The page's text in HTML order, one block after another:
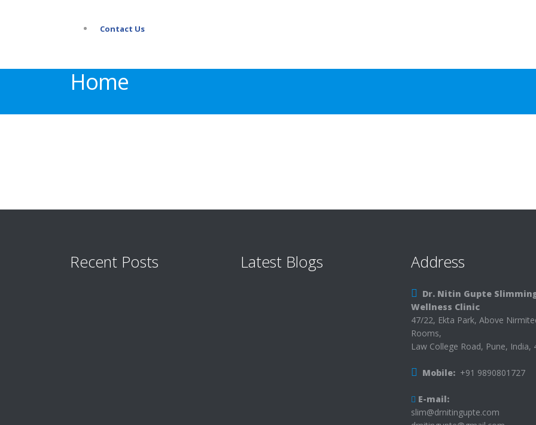
Contact Us
Home
Recent Posts Latest Blogs Address
Dr. Nitin Gupte
Wellness Clinic
47/22, Ekta Park, Above
Rooms,
Law College Road, Pune, India,
Mobile: +91 9890801727
E-mail:
slim@drnitingupte.com